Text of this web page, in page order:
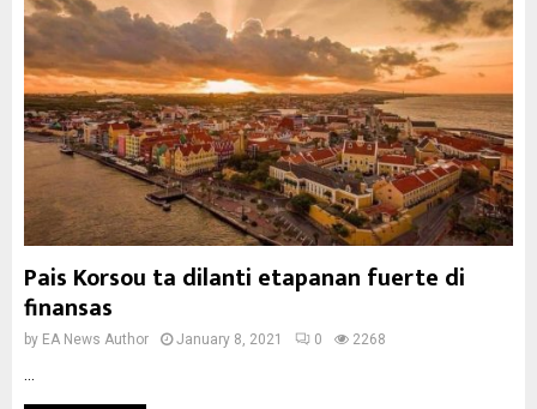
Pais Korsou ta dilanti etapanan fuerte di
finansas
by EA News Author January 8, 2021 0 2268